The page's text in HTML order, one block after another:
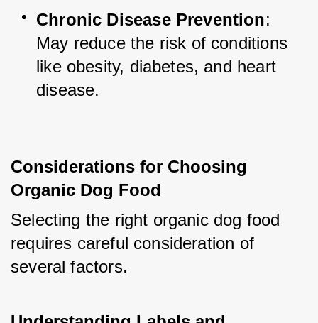
Chronic Disease Prevention:
May reduce the risk of conditions
like obesity, diabetes, and heart
disease.
Considerations for Choosing
Organic Dog Food
Selecting the right organic dog food
requires careful consideration of
several factors.